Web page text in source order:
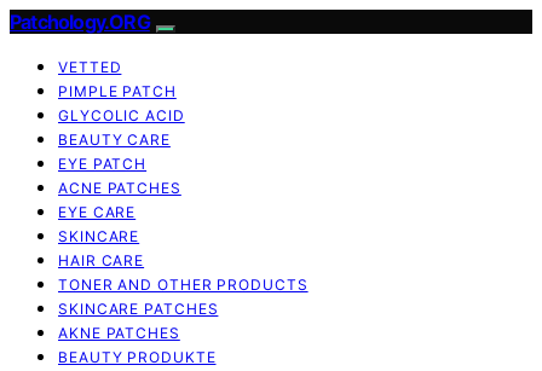
Patchology.ORG
VETTED
PIMPLE PATCH
GLYCOLIC ACID
BEAUTY CARE
EYE PATCH
ACNE PATCHES
EYE CARE
SKINCARE
HAIR CARE
TONER AND OTHER PRODUCTS
SKINCARE PATCHES
AKNE PATCHES
BEAUTY PRODUKTE